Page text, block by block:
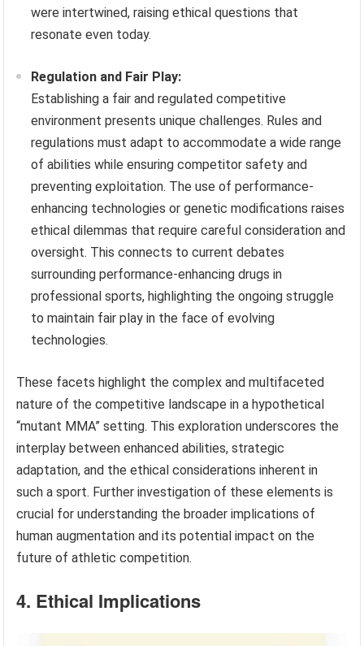
were intertwined, raising ethical questions that
resonate even today.
Regulation and Fair Play:
Establishing a fair and regulated competitive
environment presents unique challenges. Rules and
regulations must adapt to accommodate a wide range
of abilities while ensuring competitor safety and
preventing exploitation. The use of performance-
enhancing technologies or genetic modifications raises
ethical dilemmas that require careful consideration and
oversight. This connects to current debates
surrounding performance-enhancing drugs in
professional sports, highlighting the ongoing struggle
to maintain fair play in the face of evolving
technologies.
These facets highlight the complex and multifaceted
nature of the competitive landscape in a hypothetical
“mutant MMA” setting. This exploration underscores the
interplay between enhanced abilities, strategic
adaptation, and the ethical considerations inherent in
such a sport. Further investigation of these elements is
crucial for understanding the broader implications of
human augmentation and its potential impact on the
future of athletic competition.
4. Ethical Implications